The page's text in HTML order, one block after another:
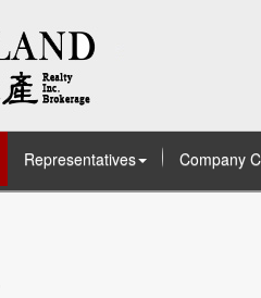
Representatives Company